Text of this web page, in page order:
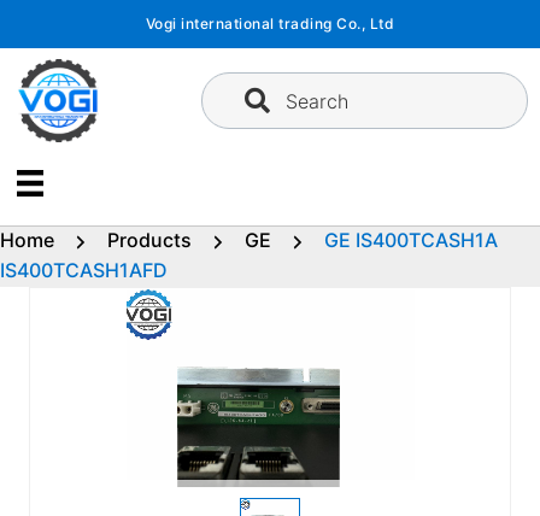
content
Vogi international trading Co., Ltd
Search
Home Products GE
GE IS400TCASH1A
IS400TCASH1AFD